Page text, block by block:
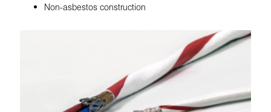
Non-asbestos construction